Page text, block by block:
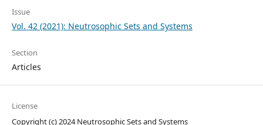
Issue
Vol. 42 (2021): Neutrosophic Sets and Systems
Section
Articles
License
Copyright (c) 2024 Neutrosophic Sets and Systems